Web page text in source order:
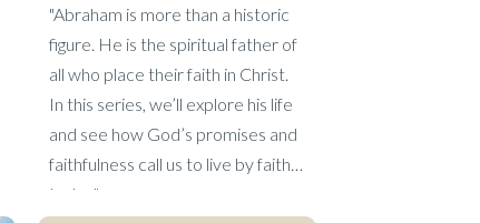
"Abraham is more than a historic
figure. He is the spiritual father of
all who place their faith in Christ.
In this series, we’ll explore his life
and see how God’s promises and
faithfulness call us to live by faith
today."